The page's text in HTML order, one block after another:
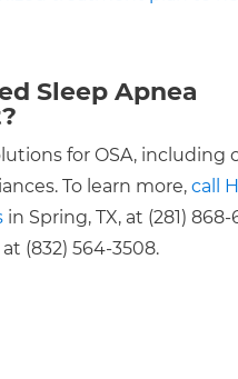
Sleep Apnea
for OSA, including
To learn more, call
in Spring, TX, at (281) 868-
(832) 564-3508.